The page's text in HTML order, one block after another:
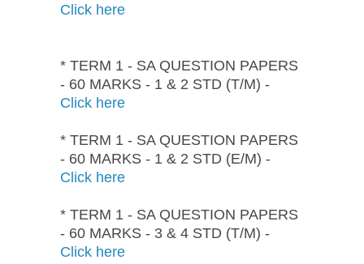
Click here
* TERM 1 - SA QUESTION PAPERS
- 60 MARKS - 1 & 2 STD (T/M) -
Click here
* TERM 1 - SA QUESTION PAPERS
- 60 MARKS - 1 & 2 STD (E/M) -
Click here
* TERM 1 - SA QUESTION PAPERS
- 60 MARKS - 3 & 4 STD (T/M) -
Click here